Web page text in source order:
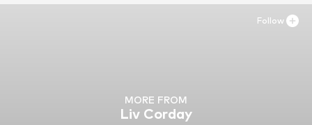
MORE FROM
Liv Corday
Follow